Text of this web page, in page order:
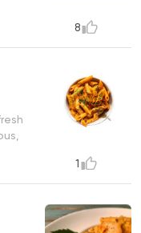
8
1